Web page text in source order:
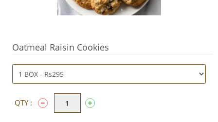
Oatmeal Raisin Cookies
QTY :